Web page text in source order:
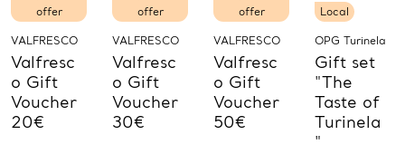
offer
VALFRESCO
Valfresc
o Gift
Voucher
20€
offer
VALFRESCO
Valfresc
o Gift
Voucher
30€
offer
VALFRESCO
Valfresc
o Gift
Voucher
50€
Local
OPG Turinela
Gift set
"The
Taste of
Turinela
"